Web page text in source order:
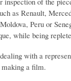
as Renault,
Peru or
while being
with a
a film.